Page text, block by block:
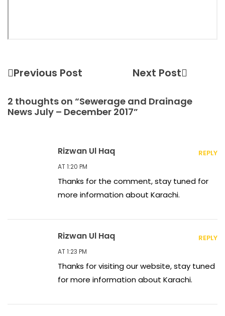
2 thoughts on “Sewerage and Drainage
News July – December 2017”
Rizwan Ul Haq
AT 1:20 PM
Thanks for the comment, stay tuned for
more information about Karachi.
REPLY
Rizwan Ul Haq
AT 1:23 PM
Thanks for visiting our website, stay tuned
for more information about Karachi.
REPLY
Previous Post Next Post